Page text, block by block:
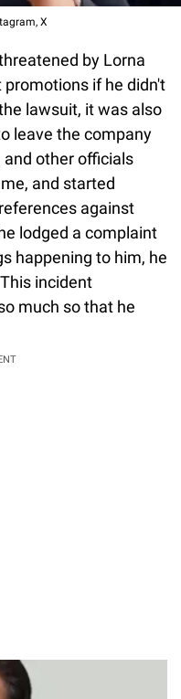
X
by Lorna
if he didn't
lawsuit, it was also
leave the company
and other officials
and started
against
lodged a complaint
happening to him, he
incident
much so that he